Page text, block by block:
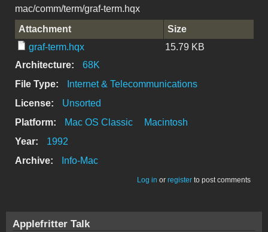
mac/comm/term/graf-term.hqx
Attachment
Size
graf-term.hqx
15.79 KB
Architecture:
68K
File Type:
Internet & Telecommunications
License:
Unsorted
Platform:
Mac OS Classic
Macintosh
Year:
1992
Archive:
Info-Mac
Log in or register to post comments
Applefritter Talk